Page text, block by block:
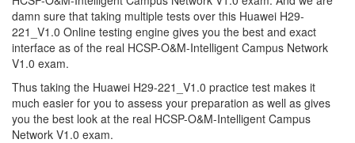
damn sure that taking multiple tests over this Huawei H29-
221_V1.0 Online testing engine gives you the best and exact
interface as of the real HCSP-O&M-Intelligent Campus Network
V1.0 exam.
Thus taking the Huawei H29-221_V1.0 practice test makes it
much easier for you to assess your preparation as well as gives
you the best look at the real HCSP-O&M-Intelligent Campus
Network V1.0 exam.